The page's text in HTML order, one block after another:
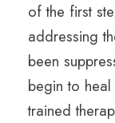
of the first
addressing
been
begin to
trained